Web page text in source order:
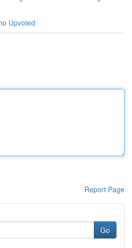
Upvoted
Report Page
Go